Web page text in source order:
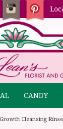
CANDY
Cleansing Rinse